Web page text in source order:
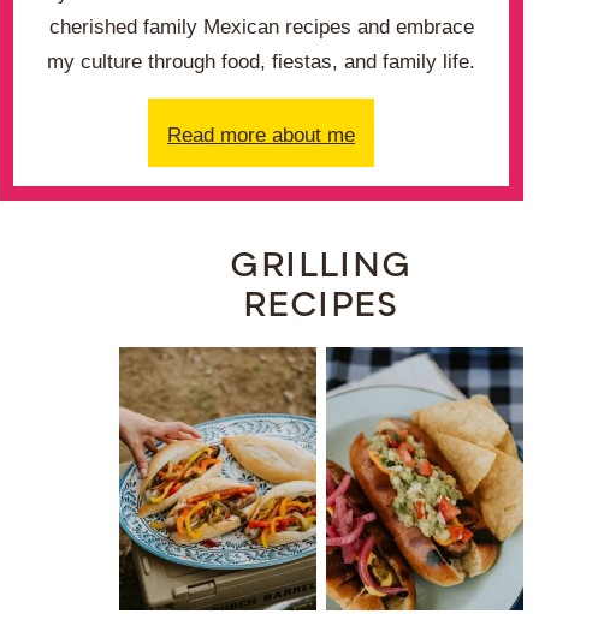
cherished family Mexican recipes and embrace
my culture through food, fiestas, and family life.
Read more about me
GRILLING
RECIPES